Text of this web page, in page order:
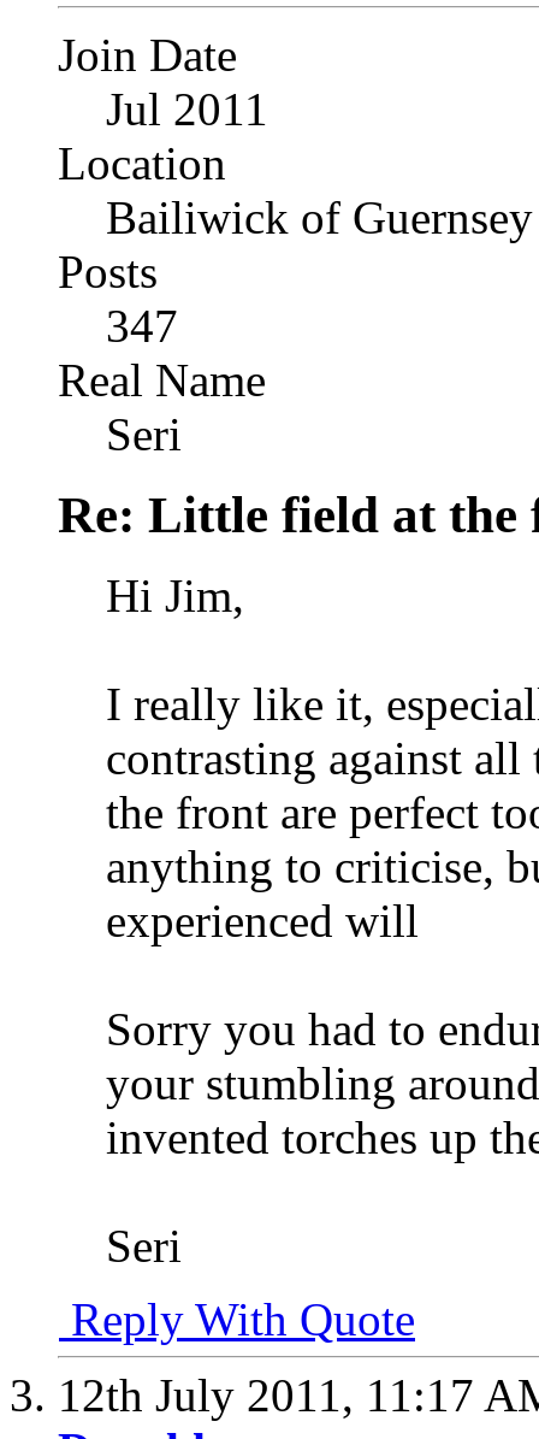
Join Date
Jul 2011
Location
Bailiwick of Guernsey
Posts
347
Real Name
Seri
Re: Little field at the
Hi Jim,
I really like it,
contrasting against all
the front are perfect
anything to criticise,
experienced will
Sorry you had to
your stumbling
invented torches up
Seri
Reply With Quote
12th July 2011, 11:17